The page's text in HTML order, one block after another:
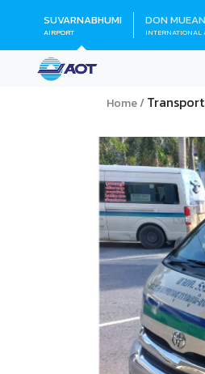
SUVARNABHUMI
AIRPORT
DON
INTERNATIONAL
Home